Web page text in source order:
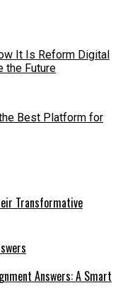
It Is Reform Digital
the Future
Best Platform for
Transformative
Answers: A Smart